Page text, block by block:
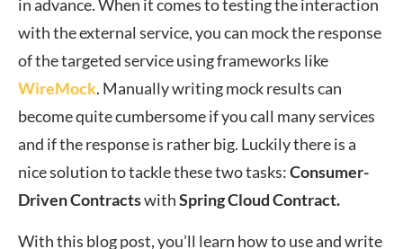
in advance. When it comes to testing the interaction
with the external service, you can mock the response
of the targeted service using frameworks like
WireMock. Manually writing mock results can
become quite cumbersome if you call many services
and if the response is rather big. Luckily there is a
nice solution to tackle these two tasks:Consumer-
Driven ContractswithSpring Cloud Contract.
With this blog post, you’ll learn how to use and write